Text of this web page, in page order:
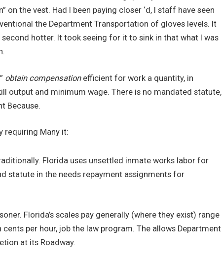
on the vest. Had I been paying closer ‘d, I staff have seen
the Department Transportation of gloves levels. It
hotter. It took seeing for it to sink in that what I was
obtain compensation efficient for work a quantity, in
output and minimum wage. There is no mandated statute,
Because.
requiring Many it:
Florida uses unsettled inmate works labor for
statute in the needs repayment assignments for
Florida’s scales pay generally (where they exist) range
per hour, job the law program. The allows Department
at its Roadway.